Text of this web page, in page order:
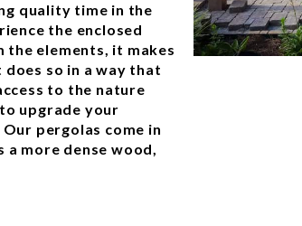
quality time in the
the enclosed
elements, it makes
so in a way that
to the nature
upgrade your
pergolas come in
more dense wood,